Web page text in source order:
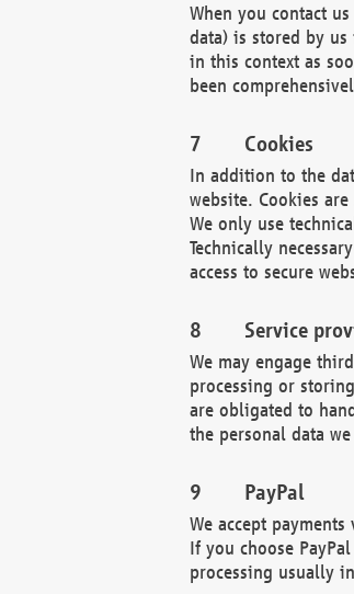
When you contact
data) is stored by
in this context as
been
Cookies
In addition to the
website. Cookies
We only use
Technically
access to secure
Service
We may engage
processing or
are obligated to
the personal data
PayPal
We accept
If you choose
processing usually